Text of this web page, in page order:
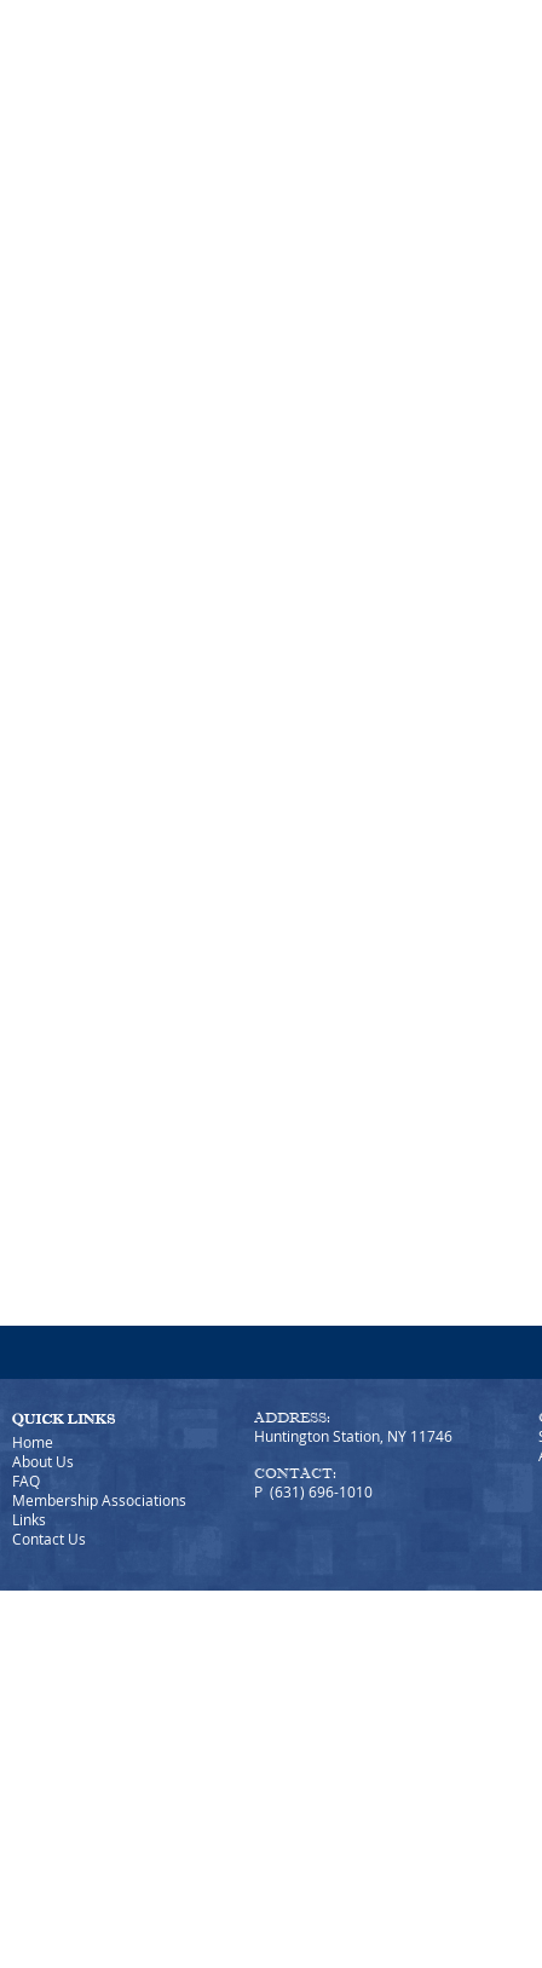
Home
About Us
FAQ
Membership Associations
Links
Contact Us
ADDRESS:
Huntington Station, NY 11746
CONTACT:
P (631) 696-1010